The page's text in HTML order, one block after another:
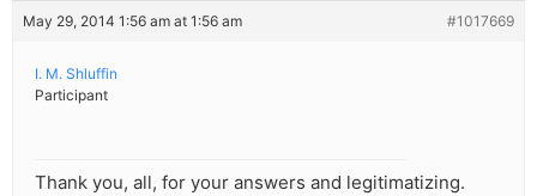
May 29, 2014 1:56 am at 1:56 am #1017669
I. M. Shluffin
Participant
Thank you, all, for your answers and legitimatizing.